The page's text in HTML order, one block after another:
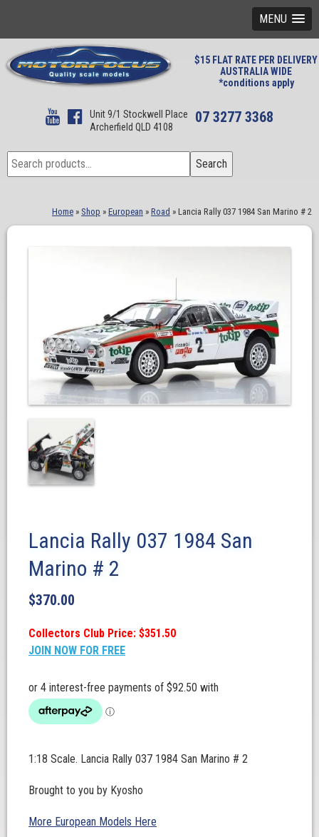
MENU
$15 FLAT RATE PER DELIVERY
AUSTRALIA WIDE
*conditions apply
Unit 9/1 Stockwell Place
Archerfield QLD 4108
07 3277 3368
Search
for:
Search
Home » Shop » European » Road » Lancia Rally 037 1984 San Marino # 2
Lancia Rally 037 1984 San
Marino # 2
$370.00
Collectors Club Price: $351.50
JOIN NOW FOR FREE
1:18 Scale. Lancia Rally 037 1984 San Marino # 2
Brought to you by Kyosho
More European Models Here